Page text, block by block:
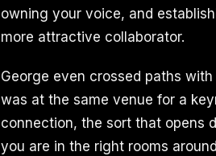
owning your voice, and
more attractive collaborator.
George even crossed paths
was at the same venue for a
connection, the sort that opens
you are in the right rooms